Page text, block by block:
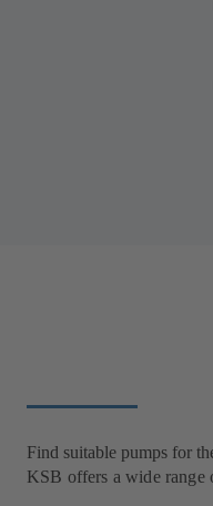
Find suitable pumps for
KSB offers a wide